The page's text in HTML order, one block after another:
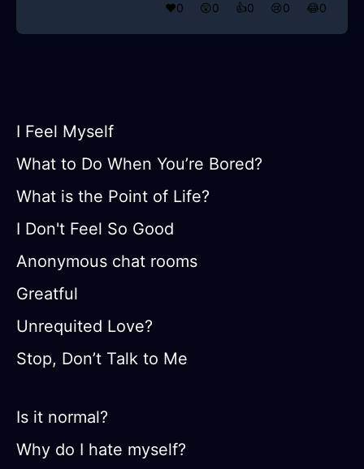
❤️0 😲0 👍0 😢0 😂0
I Feel Myself
What to Do When You’re Bored?
What is the Point of Life?
I Don't Feel So Good
Anonymous chat rooms
Greatful
Unrequited Love?
Stop, Don’t Talk to Me
Is it normal?
Why do I hate myself?